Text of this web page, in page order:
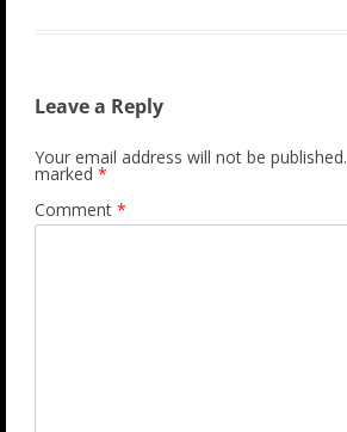
Leave a Reply
Your email address will not be published.
marked *
Comment *